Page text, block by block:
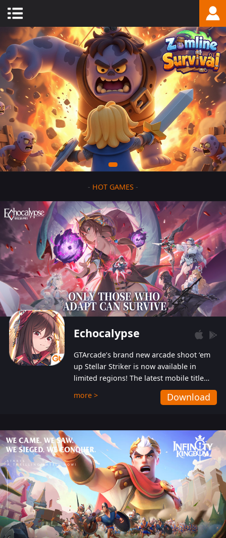
- HOT GAMES -
Echocalypse
GTArcade’s brand new arcade shoot ‘em
up Stellar Striker is now available in
limited regions! The latest mobile title
from GTArcade is an action-packed sci-fi
shoot ‘em up featuring vibrant graphics
more > Download